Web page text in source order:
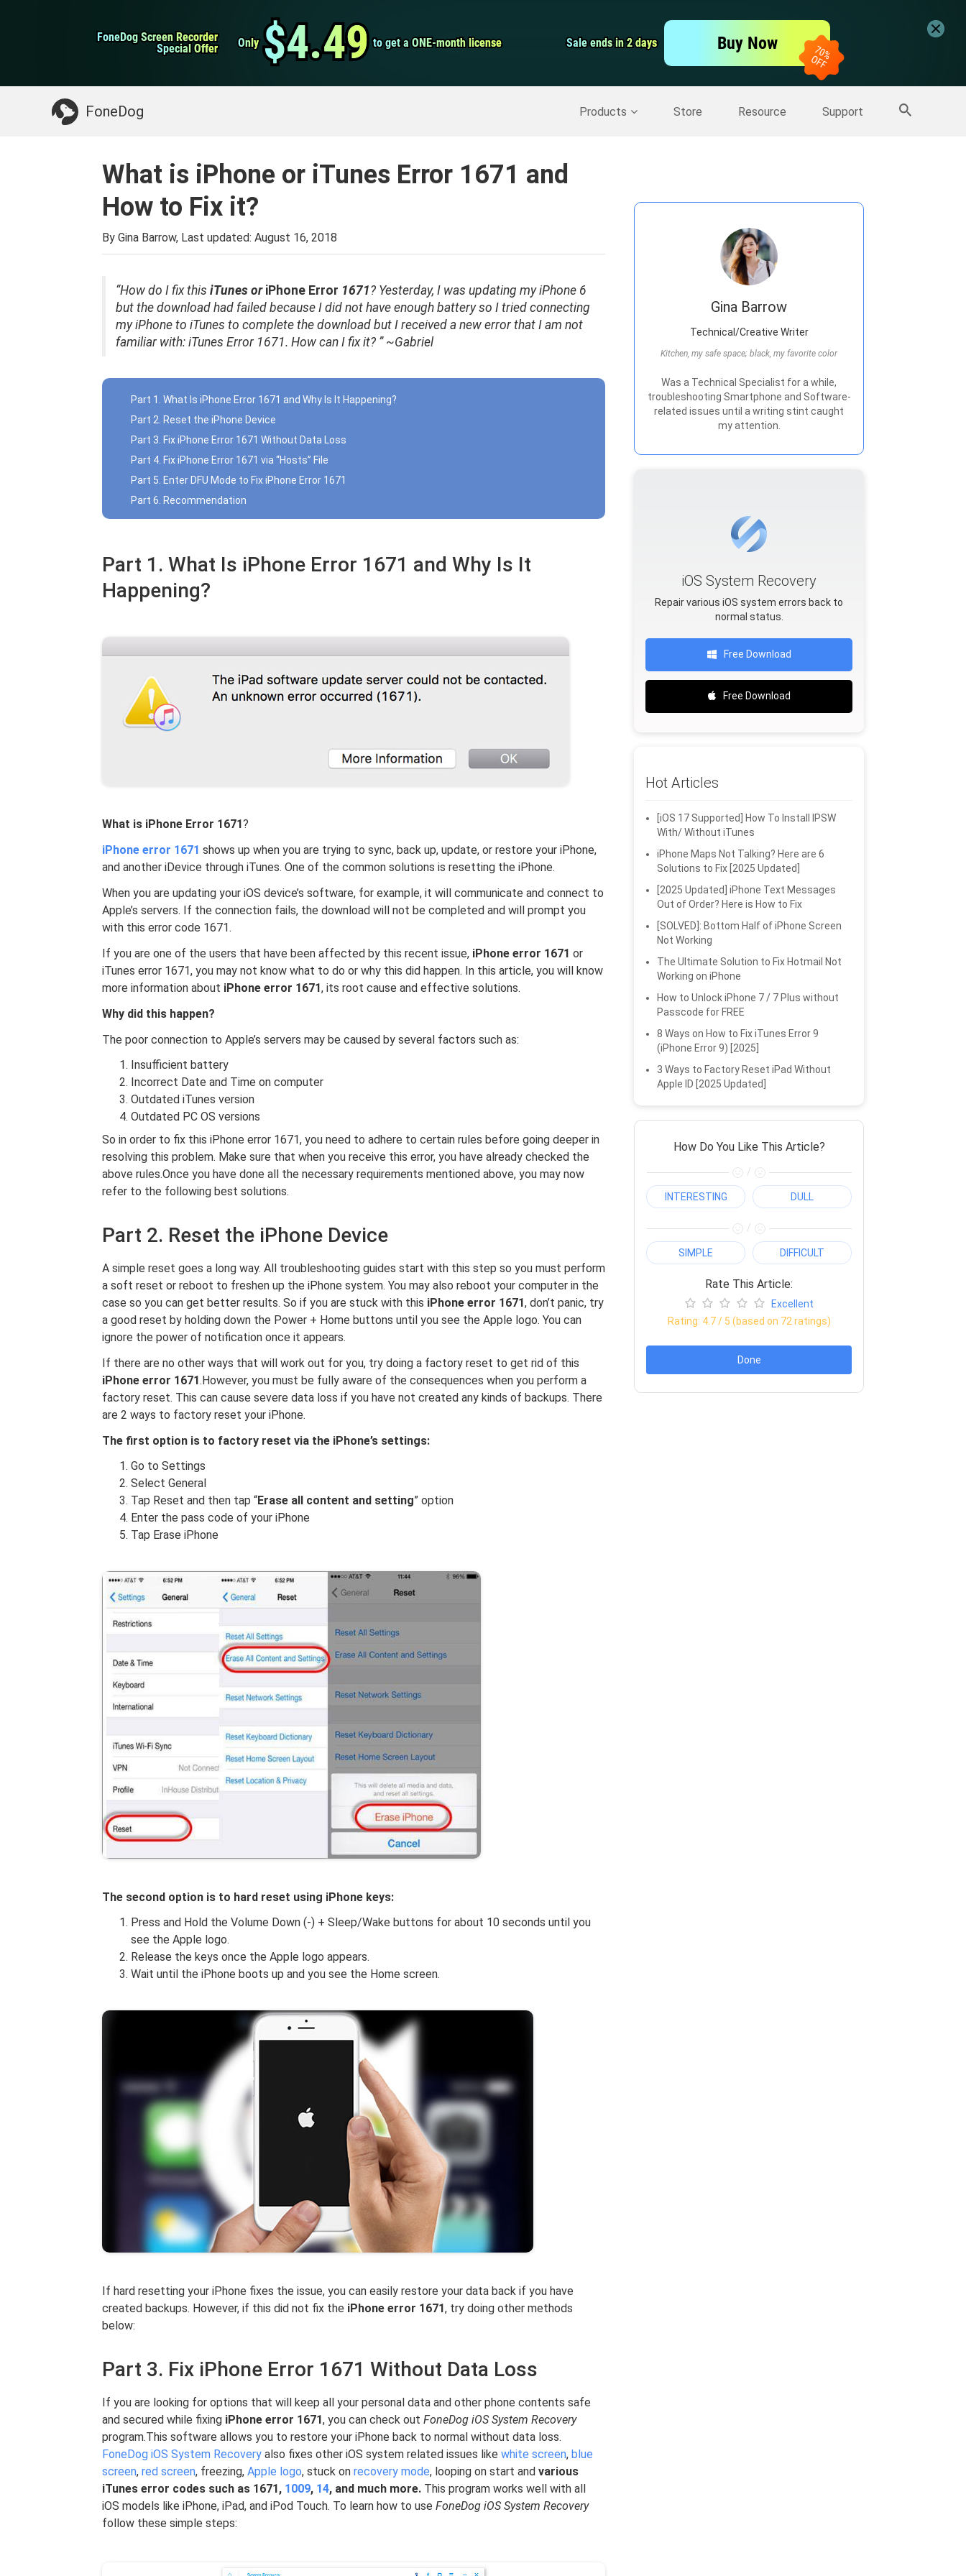
FoneDog Screen Recorder
FoneDog Screen Recorder
Special Offer
Special Offer Only
Only $4.49
$4.49 to get a ONE-month license
to get a ONE-month license Sale ends in 2 days
Sale ends in 2 days Buy Now
FoneDog Products Store Resource Support
iPhone Cleaner Screen Recorder
Something You May Need: More Products
What is iPhone or iTunes Error 1671 and
How to Fix it?
By Gina Barrow, Last updated: August 16, 2018
“How do I fix this iTunes oriPhone Error 1671? Yesterday, I was updating my iPhone 6
but the download had failed because I did not have enough battery so I tried connecting
my iPhone to iTunes to complete the download but I received a new error that I am not
familiar with: iTunes Error 1671. How can I fix it? ” ~Gabriel
Part 1. What Is iPhone Error 1671 and Why Is It Happening?
Part 2. Reset the iPhone Device
Part 3. Fix iPhone Error 1671 Without Data Loss
Part 4. Fix iPhone Error 1671 via “Hosts” File
Part 5. Enter DFU Mode to Fix iPhone Error 1671
Part 6. Recommendation
Part 1. What Is iPhone Error 1671 and Why Is It
Happening?
What is iPhone Error 1671?
iPhone error 1671 shows up when you are trying to sync, back up, update, or restore your iPhone,
and another iDevice through iTunes. One of the common solutions is resetting the iPhone.
When you are updating your iOS device’s software, for example, it will communicate and connect to
Apple’s servers. If the connection fails, the download will not be completed and will prompt you
with this error code 1671.
If you are one of the users that have been affected by this recent issue, iPhone error 1671 or
iTunes error 1671, you may not know what to do or why this did happen. In this article, you will know
more information about iPhone error 1671, its root cause and effective solutions.
Why did this happen?
The poor connection to Apple’s servers may be caused by several factors such as:
Insufficient battery
Incorrect Date and Time on computer
Outdated iTunes version
Outdated PC OS versions
So in order to fix this iPhone error 1671, you need to adhere to certain rules before going deeper in
resolving this problem. Make sure that when you receive this error, you have already checked the
above rules.Once you have done all the necessary requirements mentioned above, you may now
refer to the following best solutions.
Part 2. Reset the iPhone Device
A simple reset goes a long way. All troubleshooting guides start with this step so you must perform
a soft reset or reboot to freshen up the iPhone system. You may also reboot your computer in the
case so you can get better results. So if you are stuck with this iPhone error 1671, don’t panic, try
a good reset by holding down the Power + Home buttons until you see the Apple logo. You can
ignore the power of notification once it appears.
If there are no other ways that will work out for you, try doing a factory reset to get rid of this
iPhone error 1671.However, you must be fully aware of the consequences when you perform a
factory reset. This can cause severe data loss if you have not created any kinds of backups. There
are 2 ways to factory reset your iPhone.
The first option is to factory reset via the iPhone’s settings:
Go to Settings
Select General
Tap Reset and then tap “Erase all content and setting” option
Enter the pass code of your iPhone
Tap Erase iPhone
The second option is to hard reset using iPhone keys:
Press and Hold the Volume Down (-) + Sleep/Wake buttons for about 10 seconds until you
see the Apple logo.
Release the keys once the Apple logo appears.
Wait until the iPhone boots up and you see the Home screen.
If hard resetting your iPhone fixes the issue, you can easily restore your data back if you have
created backups. However, if this did not fix the iPhone error 1671, try doing other methods
below:
Part 3. Fix iPhone Error 1671 Without Data Loss
If you are looking for options that will keep all your personal data and other phone contents safe
and secured while fixing iPhone error 1671, you can check out FoneDog iOS System Recovery
program.This software allows you to restore your iPhone back to normal without data loss.
FoneDog iOS System Recovery also fixes other iOS system related issues like white screen, blue
screen, red screen, freezing, Apple logo, stuck on recovery mode, looping on start and various
iTunes error codes such as 1671, 1009, 14, and much more. This program works well with all
iOS models like iPhone, iPad, and iPod Touch. To learn how to use FoneDog iOS System Recovery
follow these simple steps:
Gina Barrow
Technical/Creative Writer
Kitchen, my safe space; black, my favorite color
Was a Technical Specialist for a while,
troubleshooting Smartphone and Software-
related issues until a writing stint caught
my attention.
iOS System Recovery
Repair various iOS system errors back to
normal status.
Free Download
Free Download
Hot Articles
[iOS 17 Supported] How To Install IPSW
With/ Without iTunes
iPhone Maps Not Talking? Here are 6
Solutions to Fix [2025 Updated]
[2025 Updated] iPhone Text Messages
Out of Order? Here is How to Fix
[SOLVED]: Bottom Half of iPhone Screen
Not Working
The Ultimate Solution to Fix Hotmail Not
Working on iPhone
How to Unlock iPhone 7 / 7 Plus without
Passcode for FREE
8 Ways on How to Fix iTunes Error 9
(iPhone Error 9) [2025]
3 Ways to Factory Reset iPad Without
Apple ID [2025 Updated]
How Do You Like This Article?
/
INTERESTING DULL
/
SIMPLE DIFFICULT
Rate This Article:
Excellent
Rating: 4.7/ 5 (based on 72 ratings)
Done